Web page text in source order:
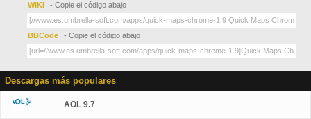
WIKI - Copie el código abajo
BBCode - Copie el código abajo
Descargas más populares
AOL 9.7